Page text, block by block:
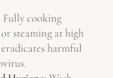
Fully cooking
steaming at high
harmful